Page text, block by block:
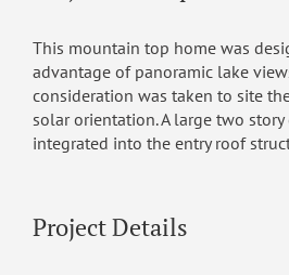
This mountain top home was
advantage of panoramic lake
consideration was taken to site
solar orientation. A large two story
integrated into the entry roof
Project Details